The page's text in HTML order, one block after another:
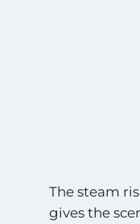
The steam
gives the